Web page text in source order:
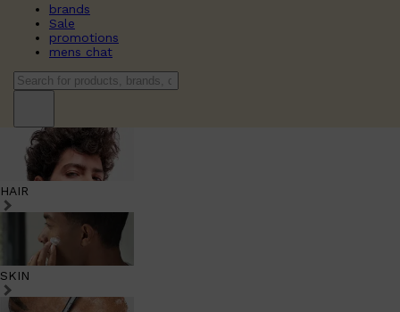
brands
Sale
promotions
mens chat
HAIR
SKIN